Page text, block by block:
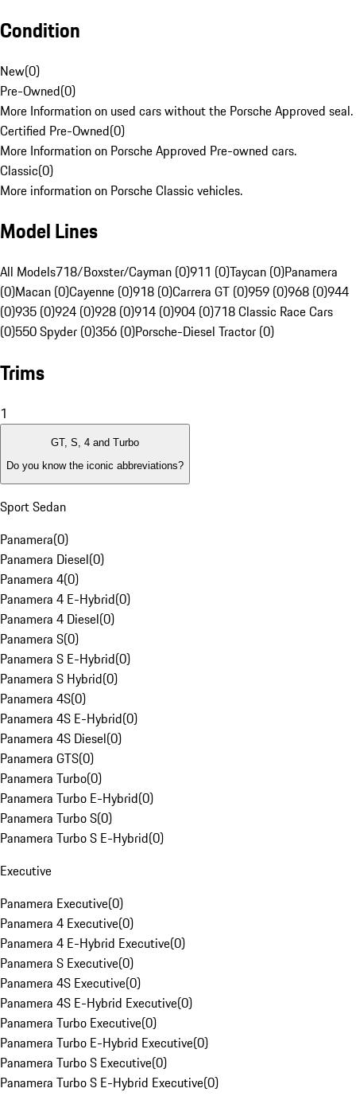
Condition
New(0)
Pre-Owned(0)
More Information on used cars without the Porsche Approved seal.
Certified Pre-Owned(0)
More Information on Porsche Approved Pre-owned cars.
Classic(0)
More information on Porsche Classic vehicles.
Model Lines
All Models718/Boxster/Cayman (0)911 (0)Taycan (0)Panamera
(0)Macan (0)Cayenne (0)918 (0)Carrera GT (0)959 (0)968 (0)944
(0)935 (0)924 (0)928 (0)914 (0)904 (0)718 Classic Race Cars
(0)550 Spyder (0)356 (0)Porsche-Diesel Tractor (0)
Trims
1
GT, S, 4 and Turbo
Do you know the iconic abbreviations?
Sport Sedan
Panamera(0)
Panamera Diesel(0)
Panamera 4(0)
Panamera 4 E-Hybrid(0)
Panamera 4 Diesel(0)
Panamera S(0)
Panamera S E-Hybrid(0)
Panamera S Hybrid(0)
Panamera 4S(0)
Panamera 4S E-Hybrid(0)
Panamera 4S Diesel(0)
Panamera GTS(0)
Panamera Turbo(0)
Panamera Turbo E-Hybrid(0)
Panamera Turbo S(0)
Panamera Turbo S E-Hybrid(0)
Executive
Panamera Executive(0)
Panamera 4 Executive(0)
Panamera 4 E-Hybrid Executive(0)
Panamera S Executive(0)
Panamera 4S Executive(0)
Panamera 4S E-Hybrid Executive(0)
Panamera Turbo Executive(0)
Panamera Turbo E-Hybrid Executive(0)
Panamera Turbo S Executive(0)
Panamera Turbo S E-Hybrid Executive(0)